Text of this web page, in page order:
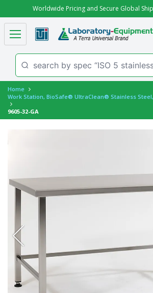
Worldwide Pricing and Secure Global
Home
Work Station, BioSafe® UltraClean® Stainless
9605-32-GA